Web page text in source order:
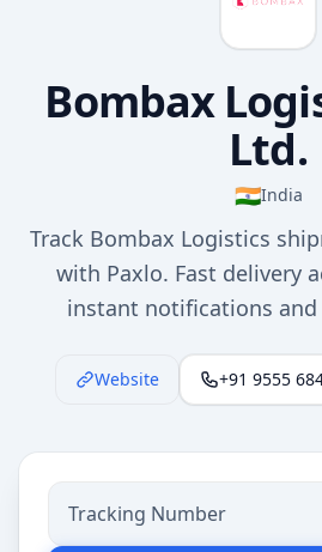
Bombax
Ltd.
🇮🇳India
Track Bombax Logistics
with Paxlo. Fast delivery
instant notifications
Website +91 9555